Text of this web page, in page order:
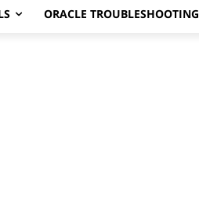
ORACLE TROUBLESHOOTING